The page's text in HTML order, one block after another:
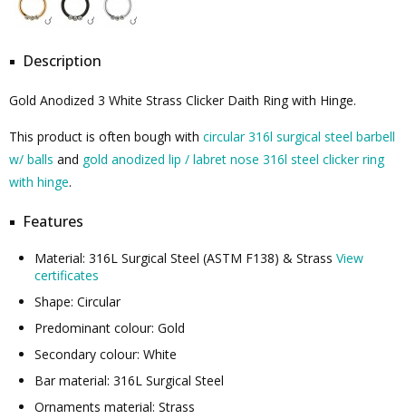
Description
Gold Anodized 3 White Strass Clicker Daith Ring with Hinge.
This product is often bough with circular 316l surgical steel barbell
w/ balls and gold anodized lip / labret nose 316l steel clicker ring
with hinge.
Features
Material: 316L Surgical Steel (ASTM F138) & Strass View
certificates
Shape: Circular
Predominant colour: Gold
Secondary colour: White
Bar material: 316L Surgical Steel
Ornaments material: Strass